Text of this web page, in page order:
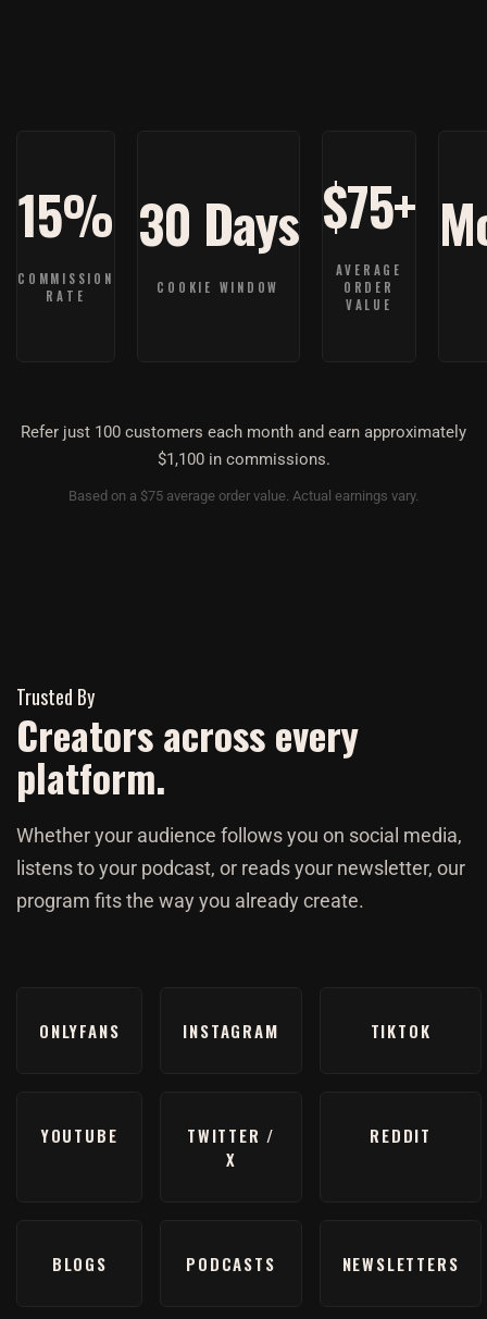
15% 30 Days $75+
Refer just 100 customers each month and earn approximately
$1,100 in commissions.
Based on a $75 average order value. Actual earnings vary.
Trusted By
Creators across every
platform.
Whether your audience follows you on social media,
listens to your podcast, or reads your newsletter, our
program fits the way you already create.
ONLYFANS INSTAGRAM TIKTOK
YOUTUBE
TWITTER /
X
REDDIT
BLOGS PODCASTS NEWSLETTERS